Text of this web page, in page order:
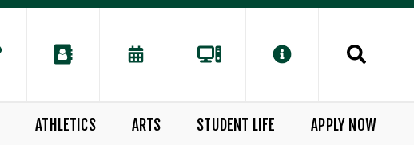
ATHLETICS ARTS STUDENT LIFE APPLY NOW